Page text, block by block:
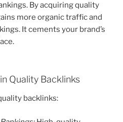
By acquiring quality
more organic traffic and
It cements your brand’s
Quality Backlinks
backlinks: